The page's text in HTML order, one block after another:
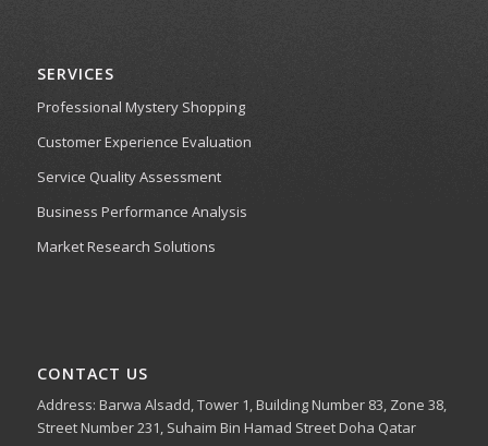
SERVICES
Professional Mystery Shopping
Customer Experience Evaluation
Service Quality Assessment
Business Performance Analysis
Market Research Solutions
CONTACT US
Address: Barwa Alsadd, Tower 1, Building Number 83, Zone 38,
Street Number 231, Suhaim Bin Hamad Street Doha Qatar